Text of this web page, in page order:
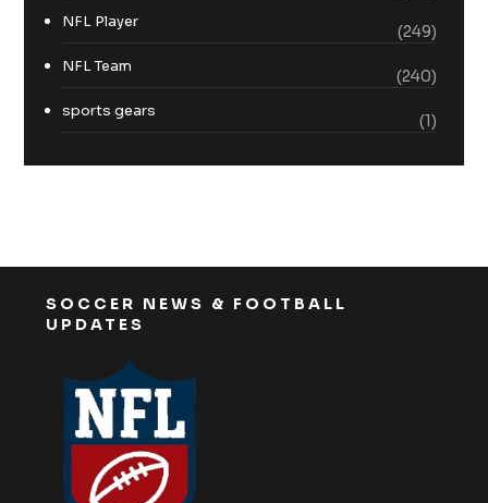
NFL Player
(249)
NFL Team
(240)
sports gears
(1)
SOCCER NEWS & FOOTBALL
UPDATES